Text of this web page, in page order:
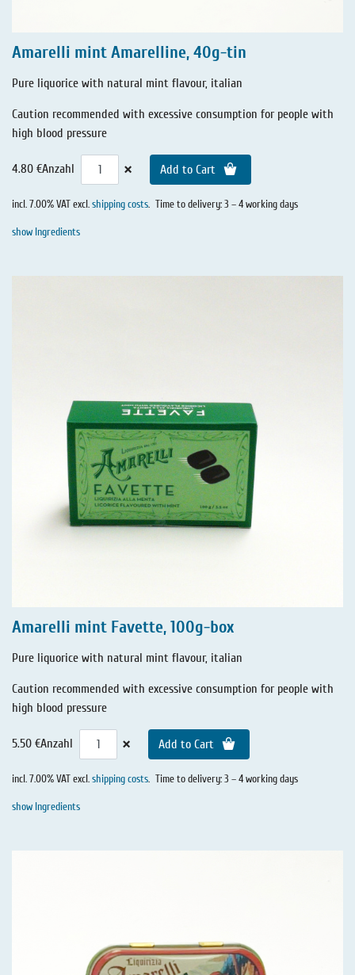
Amarelli mint Amarelline, 40g-tin
Pure liquorice with natural mint flavour, italian
Caution recommended with excessive consumption for people with
high blood pressure
4.80 €Anzahl × Add to Cart
incl. 7.00% VAT excl.shipping costs. Time to delivery: 3 – 4 working days
show Ingredients
Amarelli mint Favette, 100g-box
Pure liquorice with natural mint flavour, italian
Caution recommended with excessive consumption for people with
high blood pressure
5.50 €Anzahl × Add to Cart
incl. 7.00% VAT excl.shipping costs. Time to delivery: 3 – 4 working days
show Ingredients